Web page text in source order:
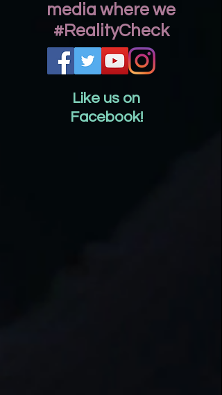
media where we
#RealityCheck
Like us on
Facebook!